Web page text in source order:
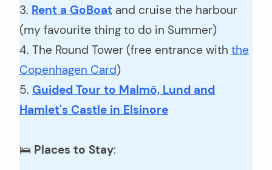
3. Rent a GoBoat and cruise the harbour
(my favourite thing to do in Summer)
4. The Round Tower (free entrance with the
Copenhagen Card)
5. Guided Tour to Malmö, Lund and
Hamlet's Castle in Elsinore
🛌 Places to Stay: